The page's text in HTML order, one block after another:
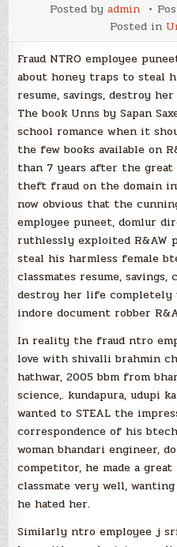
Posted by admin
Posted in
Fraud NTRO employee
about honey traps to steal
resume, savings, destroy
The book Unns by Sapan
school romance when it
the few books available on
than 7 years after the great
theft fraud on the domain
now obvious that the
employee puneet, domlur
ruthlessly exploited R&AW
steal his harmless female
classmates resume,
destroy her life
indore document robber
In reality the fraud ntro
love with shivalli brahmin
hathwar, 2005 bbm from
science,. kundapura, udupi
wanted to STEAL the
correspondence of his
woman bhandari engineer,
competitor, he made a
classmate very well,
he hated her.
Similarly ntro employee j